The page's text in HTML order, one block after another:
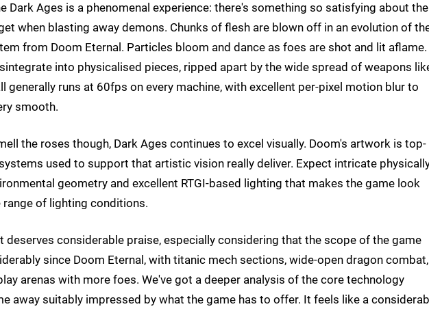
Dark Ages is a phenomenal experience: there's something so satisfying about the
when blasting away demons. Chunks of flesh are blown off in an evolution of
from Doom Eternal. Particles bloom and dance as foes are shot and lit aflame.
into physicalised pieces, ripped apart by the wide spread of weapons
generally runs at 60fps on every machine, with excellent per-pixel motion blur to
smooth.
the roses though, Dark Ages continues to excel visually. Doom's artwork is top-
used to support that artistic vision really deliver. Expect intricate
geometry and excellent RTGI-based lighting that makes the game look
of lighting conditions.
considerable praise, especially considering that the scope of the game
since Doom Eternal, with titanic mech sections, wide-open dragon combat,
arenas with more foes. We've got a deeper analysis of the core technology
away suitably impressed by what the game has to offer. It feels like a